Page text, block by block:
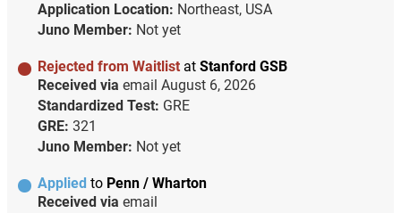
Application Location: Northeast, USA
Juno Member: Not yet
Rejected from Waitlist at Stanford GSB
Received via email August 6, 2026
Standardized Test: GRE
GRE: 321
Juno Member: Not yet
Applied to Penn / Wharton
Received via email